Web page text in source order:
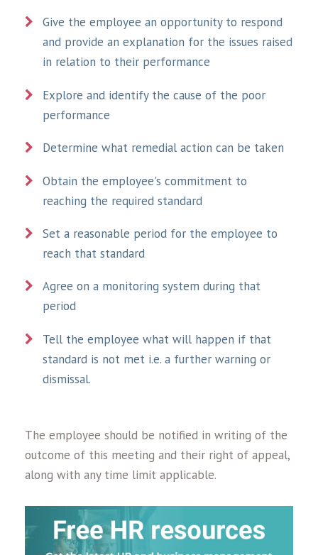
Give the employee an opportunity to respond
and provide an explanation for the issues raised
in relation to their performance
Explore and identify the cause of the poor
performance
Determine what remedial action can be taken
Obtain the employee's commitment to
reaching the required standard
Set a reasonable period for the employee to
reach that standard
Agree on a monitoring system during that
period
Tell the employee what will happen if that
standard is not met i.e. a further warning or
dismissal.
The employee should be notified in writing of the
outcome of this meeting and their right of appeal,
along with any time limit applicable.